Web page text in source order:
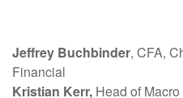
Jeffrey Buchbinder, CFA,
Financial
Kristian Kerr, Head of